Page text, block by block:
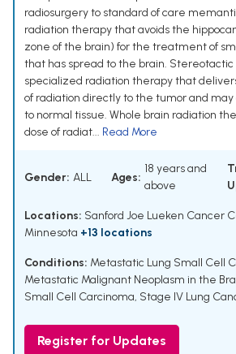
radiosurgery to standard of care
radiation therapy that avoids the
zone of the brain) for the treatment of
that has spread to the brain. Stereotactic
specialized radiation therapy that
of radiation directly to the tumor and
to normal tissue. Whole brain radiation
dose of radiat... Read More
Gender: ALL Ages:
18 years and
above
Locations: Sanford Joe Lueken Cancer
Minnesota +13 locations
Conditions: Metastatic Lung Small Cell
Metastatic Malignant Neoplasm in the
Small Cell Carcinoma, Stage IV Lung
Register for Updates